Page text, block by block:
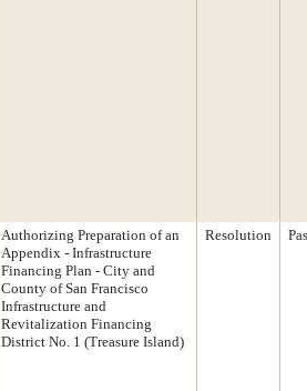
Authorizing Preparation of an
Appendix - Infrastructure
Financing Plan - City and
County of San Francisco
Infrastructure and
Revitalization Financing
District No. 1 (Treasure Island)
Resolution